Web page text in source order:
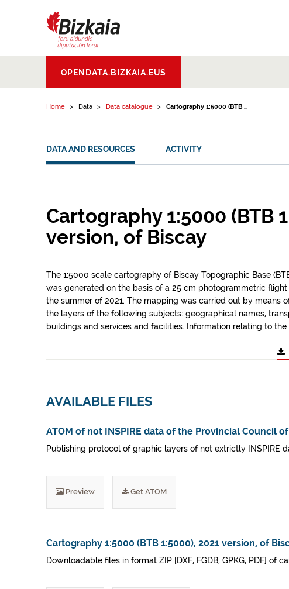
Aldundia.Diputacion
Foral de Bizkaia
OPENDATA.BIZKAIA.EUS
Home Data Data catalogue Cartography 1:5000 (BTB ...
DATA AND RESOURCES ACTIVITY
Cartography 1:5000 (BTB
version, of Biscay
The 1:5000 scale cartography of Biscay Topographic Base
was generated on the basis of a 25 cm photogrammetric
the summer of 2021. The mapping was carried out by means
the layers of the following subjects: geographical names,
buildings and services and facilities. Information relating to
AVAILABLE FILES
ATOM of not INSPIRE data of the Provincial Council
Publishing protocol of graphic layers of not extrictly INSPIRE
Preview Get ATOM
Cartography 1:5000 (BTB 1:5000), 2021 version, of
Downloadable files in format ZIP [DXF, FGDB, GPKG, PDF] of